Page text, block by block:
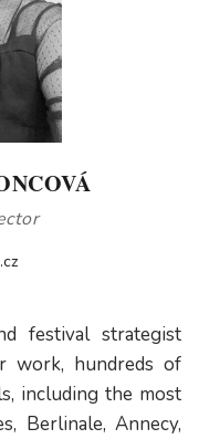
festival strategist
work, hundreds of
including the most
Berlinale, Annecy,